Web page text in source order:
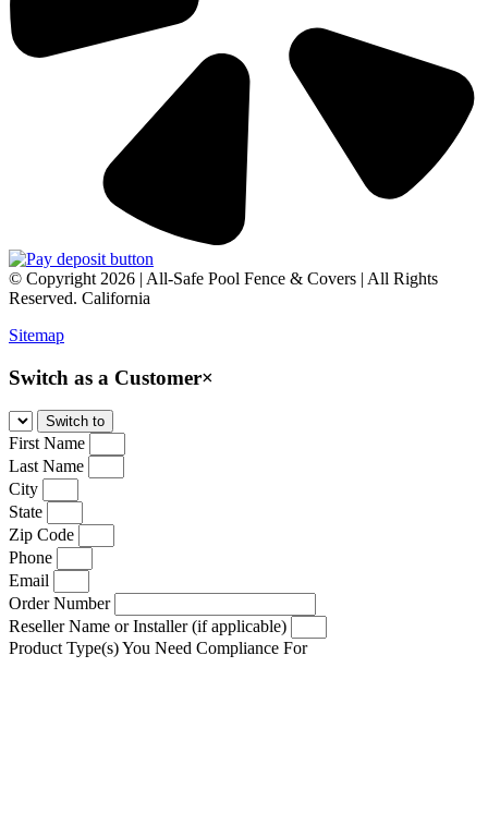
© Copyright 2026 | All-Safe Pool Fence & Covers | All Rights
Reserved. California
Sitemap
Switch as a Customer×
First Name
Last Name
City
State
Zip Code
Phone
Email
Order Number
Reseller Name or Installer (if applicable)
Product Type(s) You Need Compliance For